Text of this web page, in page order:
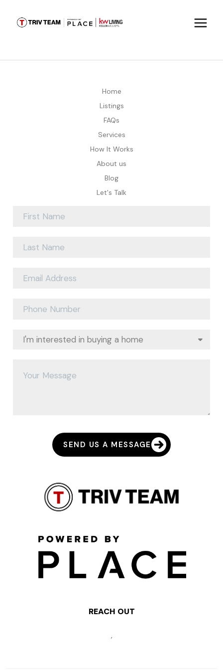
Home
Listings
FAQs
Services
How It Works
About us
Blog
Let's Talk
SEND US A MESSAGE
REACH OUT
,